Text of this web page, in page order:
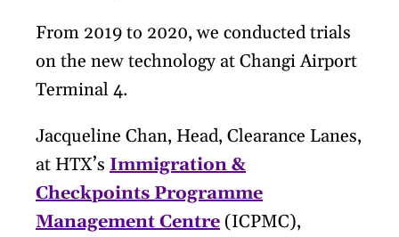
From 2019 to 2020, we conducted trials
on the new technology at Changi Airport
Terminal 4.
Jacqueline Chan, Head, Clearance Lanes,
at HTX’s Immigration &
Checkpoints Programme
Management Centre (ICPMC),